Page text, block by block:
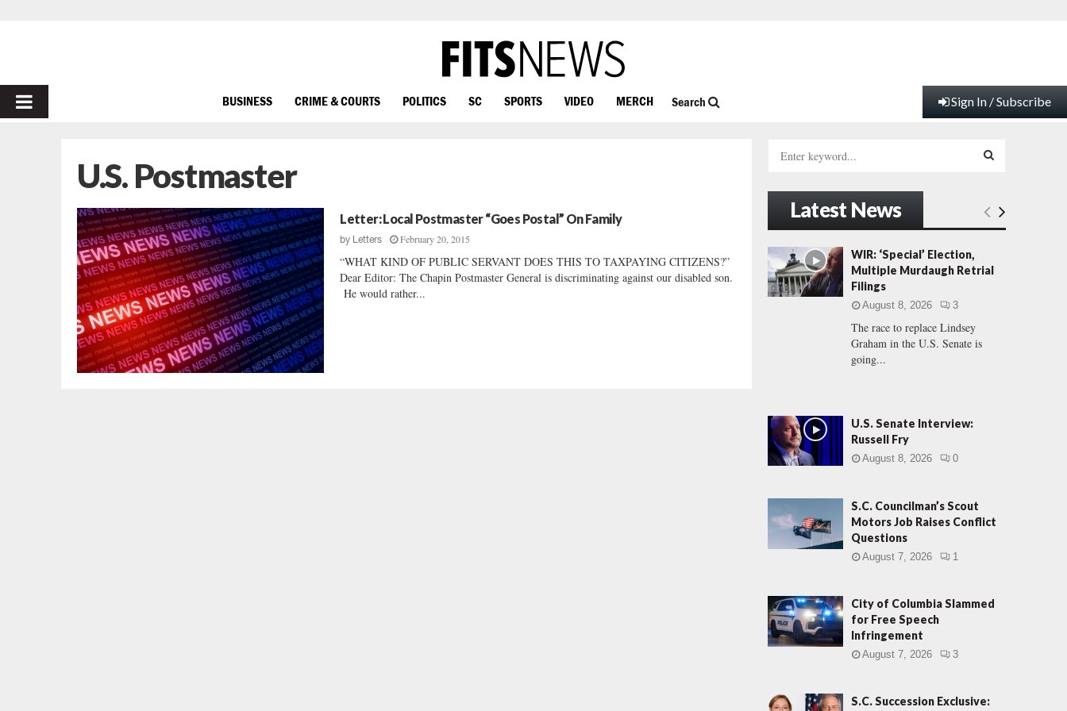
PRIMARY
BUSINESS CRIME & COURTS POLITICS SC SPORTS VIDEO MERCH Search Sign In / Subscribe
U.S. Postmaster
Letter: Local Postmaster “Goes Postal” On Family
by Letters February 20, 2015
“WHAT KIND OF PUBLIC SERVANT DOES THIS TO TAXPAYING CITIZENS?”
Dear Editor: The Chapin Postmaster General is discriminating against our disabled son.
He would rather...
h
f
o
r
:
E
Latest News
WIR: ‘Special’ Election,
Multiple Murdaugh Retrial
Filings
August 8, 2026 3
The race to replace Lindsey
Graham in the U.S. Senate is
going...
U.S. Senate Interview:
Russell Fry
August 8, 2026 0
S.C. Councilman’s Scout
Motors Job Raises Conflict
Questions
August 7, 2026 1
City of Columbia Slammed
for Free Speech
Infringement
August 7, 2026 3
S.C. Succession Exclusive: